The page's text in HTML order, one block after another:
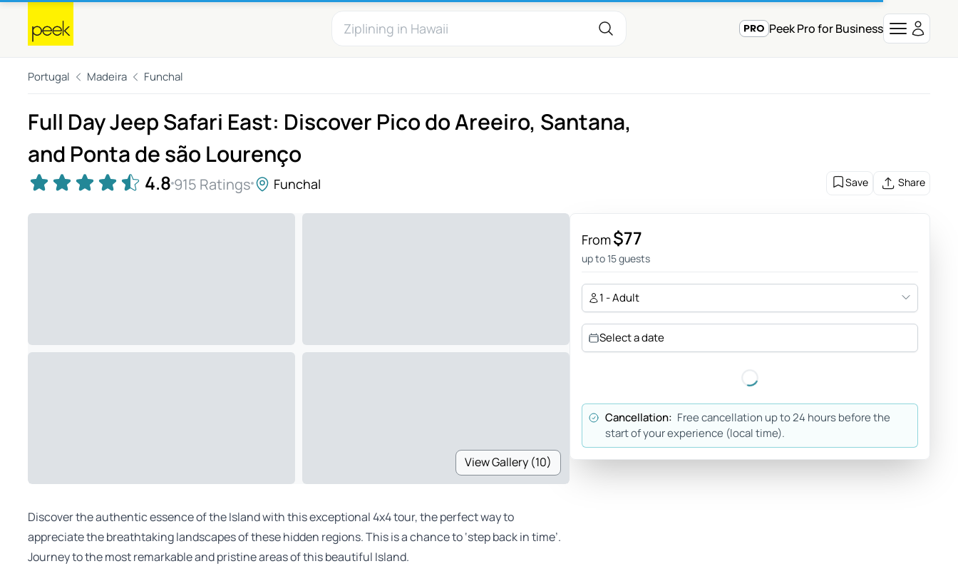
Peek Pro for Business
Portugal Madeira Funchal
Full Day Jeep Safari East: Discover Pico do Areeiro, Santana,
and Ponta de são Lourenço
4.8 915 Ratings Funchal Save Share
View Gallery (10)
Discover the authentic essence of the Island with this exceptional 4x4 tour, the perfect way to
appreciate the breathtaking landscapes of these hidden regions. This is a chance to ‘step back in time’.
Journey to the most remarkable and pristine areas of this beautiful Island.
From$77
up to 15 guests
1 - Adult
Select a date
Cancellation: Free cancellation up to 24 hours before the
start of your experience (local time).